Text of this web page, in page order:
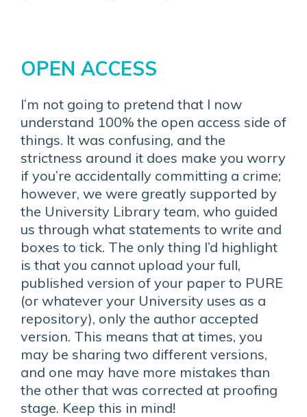
OPEN ACCESS
I’m not going to pretend that I now
understand 100% the open access side of
things. It was confusing, and the
strictness around it does make you worry
if you’re accidentally committing a crime;
however, we were greatly supported by
the University Library team, who guided
us through what statements to write and
boxes to tick. The only thing I’d highlight
is that you cannot upload your full,
published version of your paper to PURE
(or whatever your University uses as a
repository), only the author accepted
version. This means that at times, you
may be sharing two different versions,
and one may have more mistakes than
the other that was corrected at proofing
stage. Keep this in mind!